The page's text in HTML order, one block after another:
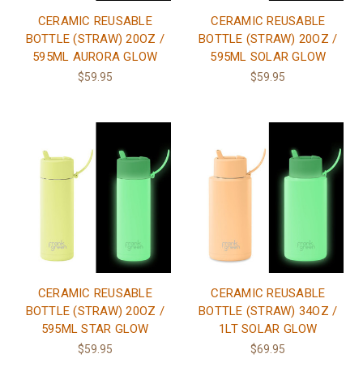
CERAMIC REUSABLE
BOTTLE (STRAW) 20OZ /
595ML AURORA GLOW
$59.95
CERAMIC REUSABLE
BOTTLE (STRAW) 20OZ /
595ML SOLAR GLOW
$59.95
CERAMIC REUSABLE
BOTTLE (STRAW) 20OZ /
595ML STAR GLOW
$59.95
CERAMIC REUSABLE
BOTTLE (STRAW) 34OZ /
1LT SOLAR GLOW
$69.95